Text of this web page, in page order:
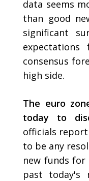
data seems
than good
significant
consensus
high side.
The euro
today to
officials
to be any
new funds for
past today's